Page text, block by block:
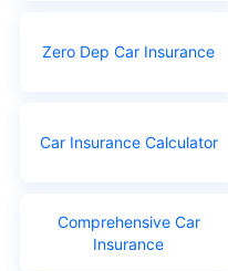
Zero Dep Car Insurance
Car Insurance Calculator
Comprehensive Car
Insurance